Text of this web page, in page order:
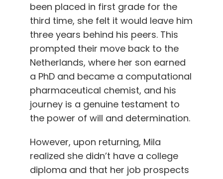
been placed in first grade for the
third time, she felt it would leave him
three years behind his peers. This
prompted their move back to the
Netherlands, where her son earned
a PhD and became a computational
pharmaceutical chemist, and his
journey is a genuine testament to
the power of will and determination.
However, upon returning, Mila
realized she didn’t have a college
diploma and that her job prospects